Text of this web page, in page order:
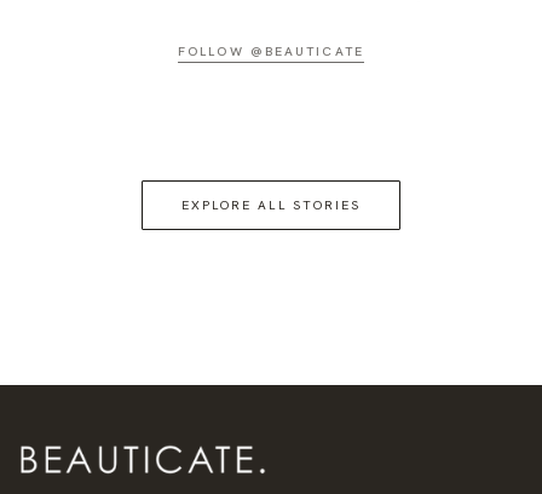
FOLLOW @BEAUTICATE
EXPLORE ALL STORIES